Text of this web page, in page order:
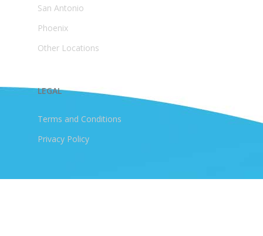
San Antonio
Phoenix
Other Locations
LEGAL
Terms and Conditions
Privacy Policy